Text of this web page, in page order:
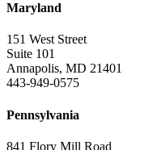
Maryland
151 West Street
Suite 101
Annapolis, MD 21401
443-949-0575
Pennsylvania
841 Flory Mill Road